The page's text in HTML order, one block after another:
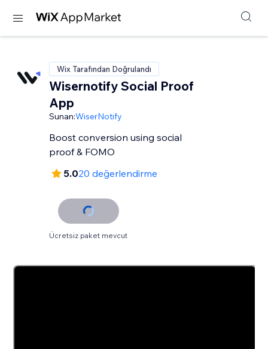
Wix Tarafından Doğrulandı
Wisernotify Social Proof
App
Sunan:WiserNotify
Boost conversion using social
proof & FOMO
5.020 değerlendirme
Ücretsiz paket mevcut